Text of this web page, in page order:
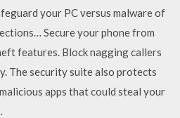
your PC versus malware of
Secure your phone from
features. Block nagging callers
The security suite also protects
apps that could steal your